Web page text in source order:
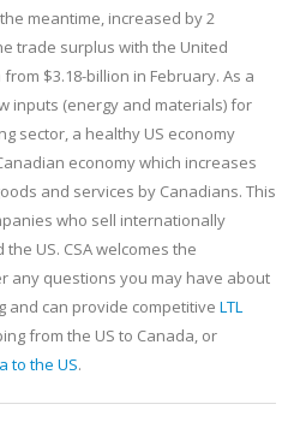
meantime, increased by 2
trade surplus with the United
$3.18-billion in February. As a
inputs (energy and materials) for
sector, a healthy US economy
economy which increases
and services by Canadians. This
who sell internationally
US. CSA welcomes the
any questions you may have about
and can provide competitive LTL
from the US to Canada, or
to the US.